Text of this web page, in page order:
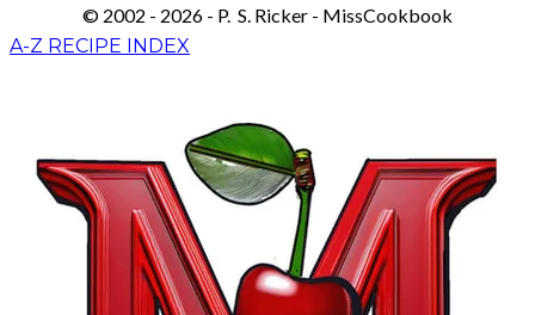
© 2002 - 2026 - P. S. Ricker - MissCookbook
A-Z RECIPE INDEX